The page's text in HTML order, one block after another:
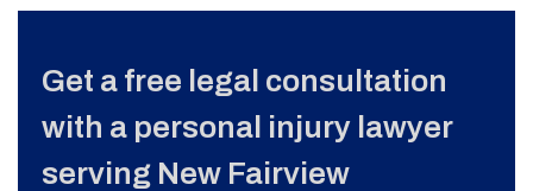
Get a free legal consultation
with a personal injury lawyer
serving New Fairview